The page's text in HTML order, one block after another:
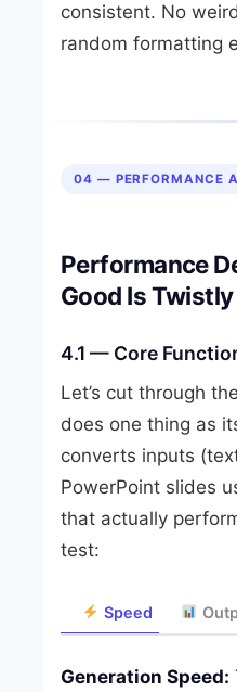
consistent. No
random formatting
04 — PERFORMANCE
Performance
Good Is Twistly
4.1 — Core
Let’s cut through
does one thing as
converts inputs
PowerPoint slides
that actually
test:
Speed
Generation Speed: